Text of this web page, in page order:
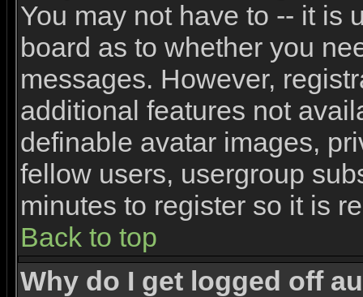
You may not have to -- it is
board as to whether you
messages. However,
additional features not
definable avatar images,
fellow users, usergroup
minutes to register so it is
Back to top
Why do I get logged off